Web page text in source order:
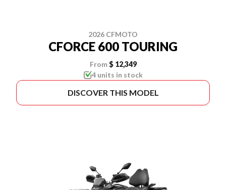
2026 CFMOTO
CFORCE 600 TOURING
From $ 12,349
4 units in stock
DISCOVER THIS MODEL